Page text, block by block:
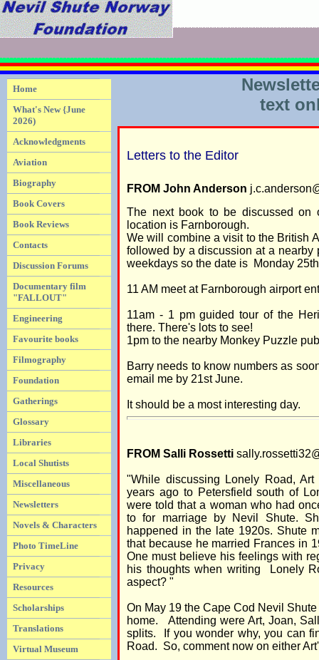
Home
What's New {June
2026)
Acknowledgments
Aviation
Biography
Book Covers
Book Reviews
Contacts
Discussion Forums
Documentary film
"FALLOUT"
Engineering
Favourite books
Filmography
Foundation
Gatherings
Glossary
Libraries
Local Shutists
Miscellaneous
Newsletters
Novels & Characters
Photo TimeLine
Privacy
Resources
Scholarships
Translations
Virtual Museum
text
Letters to the Editor
FROM John Anderson
The next book to be discussed
location is Farnborough.
We will combine a visit to the British
followed by a discussion at a
weekdays so the date is Monday
11 AM meet at Farnborough airport
11am - 1 pm guided tour of the
there. There's lots to see!
1pm to the nearby Monkey Puzzle
Barry needs to know numbers as
email me by 21st June.
It should be a most interesting day.
FROM Salli Rossetti
"While discussing Lonely Road,
years ago to Petersfield south of
were told that a woman who had
to for marriage by Nevil Shute.
happened in the late 1920s. Shute
that because he married Frances in
One must believe his feelings with
his thoughts when writing Lonely
aspect? "
On May 19 the Cape Cod Nevil
home. Attending were Art, Joan,
splits. If you wonder why, you can
Road. So, comment now on either